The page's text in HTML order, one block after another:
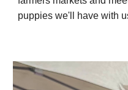
puppies we'll have with